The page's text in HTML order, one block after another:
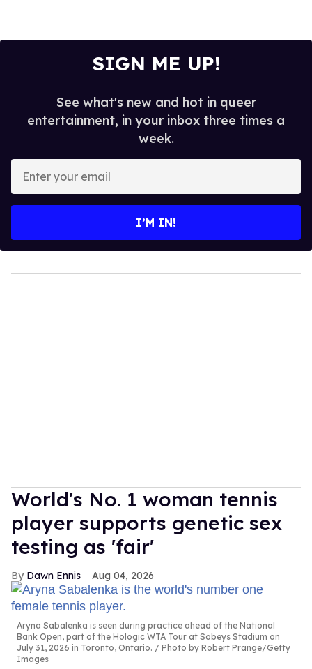
SIGN ME UP!
See what's new and hot in queer
entertainment, in your inbox three times a
week.
your
I’M IN!
World's No. 1 woman tennis
player supports genetic sex
testing as 'fair'
Dawn Ennis Aug 04, 2026
Aryna Sabalenka is seen during practice ahead of the National
Bank Open, part of the Hologic WTA Tour at Sobeys Stadium on
July 31, 2026 in Toronto, Ontario.
Photo by Robert Prange/Getty
Images